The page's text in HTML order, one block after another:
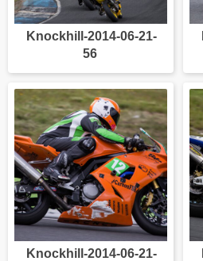
Knockhill-2014-06-21-
56
Knockhill-2014-06-21-